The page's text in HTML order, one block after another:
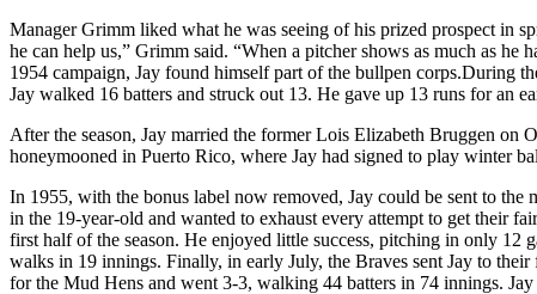
Manager Grimm liked what he was seeing of his prized prospect in
he can help us,” Grimm said. “When a pitcher shows as much as he
1954 campaign, Jay found himself part of the bullpen corps.During
Jay walked 16 batters and struck out 13. He gave up 13 runs for an
After the season, Jay married the former Lois Elizabeth Bruggen on
honeymooned in Puerto Rico, where Jay had signed to play winter
In 1955, with the bonus label now removed, Jay could be sent to
in the 19-year-old and wanted to exhaust every attempt to get their
first half of the season. He enjoyed little success, pitching in only 12
walks in 19 innings. Finally, in early July, the Braves sent Jay to
for the Mud Hens and went 3-3, walking 44 batters in 74 innings.